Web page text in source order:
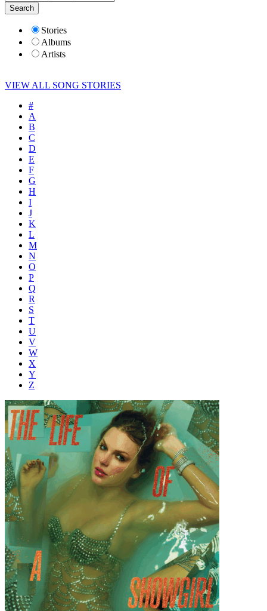
Search
Stories
Albums
Artists
VIEW ALL SONG STORIES
#
A
B
C
D
E
F
G
H
I
J
K
L
M
N
O
P
Q
R
S
T
U
V
W
X
Y
Z